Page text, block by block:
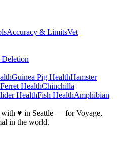
Accuracy & LimitsVet
Deletion
Guinea Pig HealthHamster
Ferret HealthChinchilla
HealthFish HealthAmphibian
♥ in Seattle — for Voyage,
in the world.